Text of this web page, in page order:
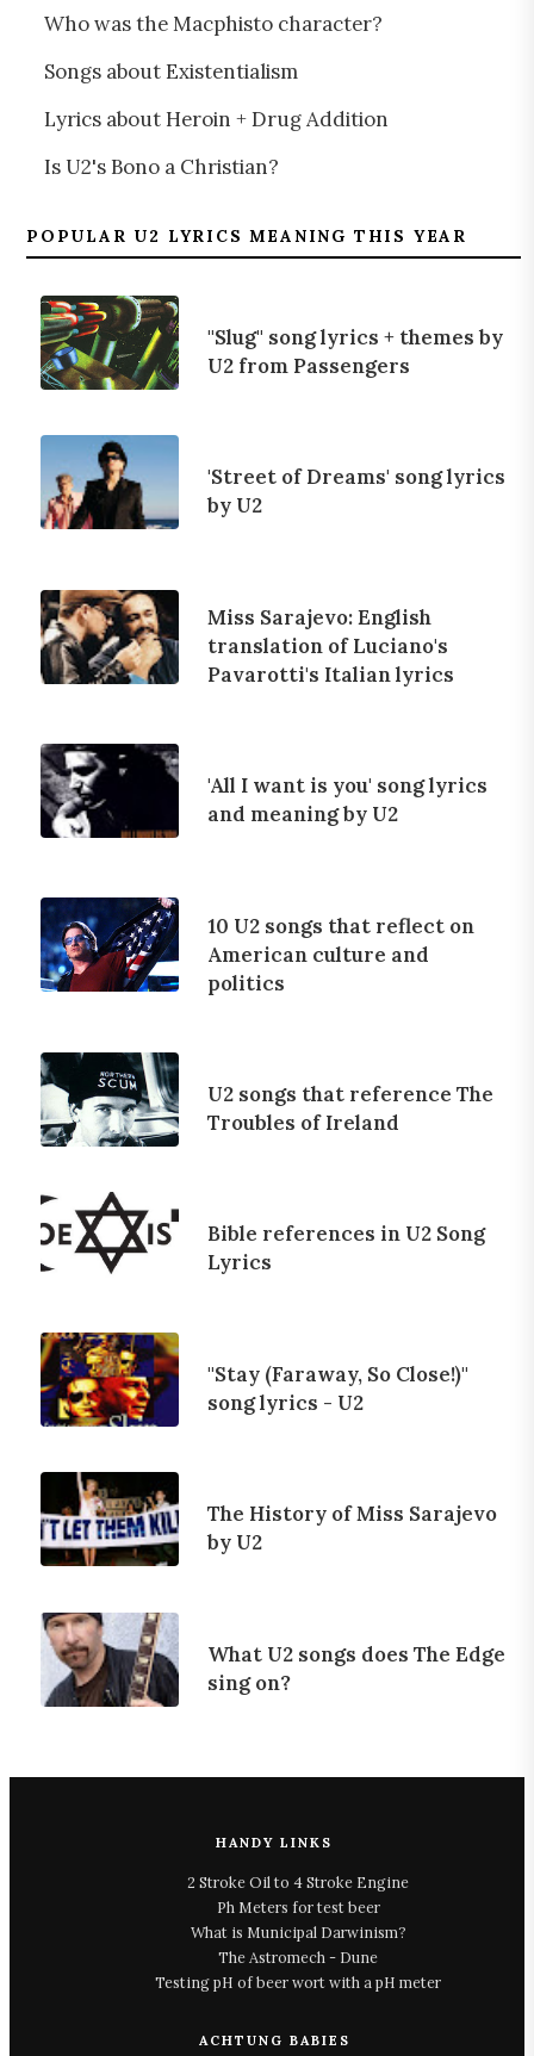
Who was the Macphisto character?
Songs about Existentialism
Lyrics about Heroin + Drug Addition
Is U2's Bono a Christian?
POPULAR U2 LYRICS MEANING THIS YEAR
"Slug" song lyrics + themes by
U2 from Passengers
'Street of Dreams' song lyrics
by U2
Miss Sarajevo: English
translation of Luciano's
Pavarotti's Italian lyrics
'All I want is you' song lyrics
and meaning by U2
10 U2 songs that reflect on
American culture and
politics
U2 songs that reference The
Troubles of Ireland
Bible references in U2 Song
Lyrics
"Stay (Faraway, So Close!)"
song lyrics - U2
The History of Miss Sarajevo
by U2
What U2 songs does The Edge
sing on?
HANDY LINKS
2 Stroke Oil to 4 Stroke Engine
Ph Meters for test beer
What is Municipal Darwinism?
The Astromech - Dune
Testing pH of beer wort with a pH meter
ACHTUNG BABIES